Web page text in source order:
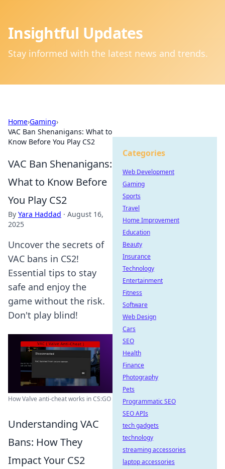
Insightful Updates
Stay informed with the latest news and trends.
Home›Gaming›
VAC Ban Shenanigans: What to
Know Before You Play CS2
VAC Ban Shenanigans:
What to Know Before
You Play CS2
By Yara Haddad · August 16,
2025
Uncover the secrets of
VAC bans in CS2!
Essential tips to stay
safe and enjoy the
game without the risk.
Don't play blind!
How Valve anti-cheat works in CS:GO
Understanding VAC
Bans: How They
Impact Your CS2
Categories
Web Development
Gaming
Sports
Travel
Home Improvement
Education
Beauty
Insurance
Technology
Entertainment
Fitness
Software
Web Design
Cars
SEO
Health
Finance
Photography
Pets
Programmatic SEO
SEO APIs
tech gadgets
technology
streaming accessories
laptop accessories